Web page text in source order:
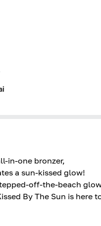
in-one bronzer,
a sun-kissed glow!
off-the-beach
By The Sun is here